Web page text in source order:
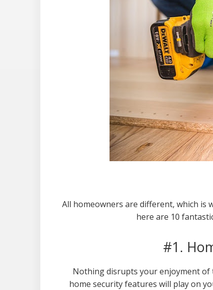
All homeowners are different, which is
here are 10
#1.
Nothing disrupts your enjoyment of
home security features will play on